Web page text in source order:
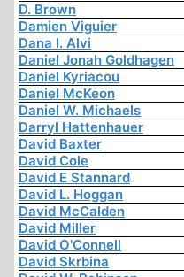
D. Brown
Damien Viguier
Dana I. Alvi
Daniel Jonah Goldhagen
Daniel Kyriacou
Daniel McKeon
Daniel W. Michaels
Darryl Hattenhauer
David Baxter
David Cole
David E Stannard
David L. Hoggan
David McCalden
David Miller
David O'Connell
David Skrbina